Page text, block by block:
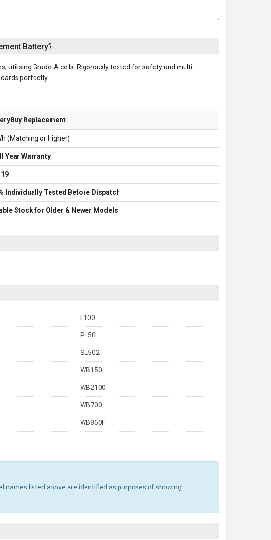
Battery?
utilising Grade-A cells. Rigorously tested for safety and multi-
perfectly.
Replacement
(Matching or Higher)
Year Warranty
Individually Tested Before Dispatch
Stock for Older & Newer Models
L100
PL50
SL502
WB150
WB2100
WB700
WB850F
listed above are identified as purposes of showing